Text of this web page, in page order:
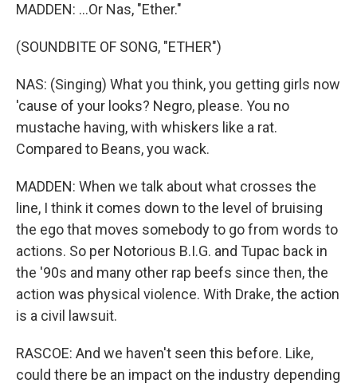
MADDEN: ...Or Nas, "Ether."
(SOUNDBITE OF SONG, "ETHER")
NAS: (Singing) What you think, you getting girls now
'cause of your looks? Negro, please. You no
mustache having, with whiskers like a rat.
Compared to Beans, you wack.
MADDEN: When we talk about what crosses the
line, I think it comes down to the level of bruising
the ego that moves somebody to go from words to
actions. So per Notorious B.I.G. and Tupac back in
the '90s and many other rap beefs since then, the
action was physical violence. With Drake, the action
is a civil lawsuit.
RASCOE: And we haven't seen this before. Like,
could there be an impact on the industry depending